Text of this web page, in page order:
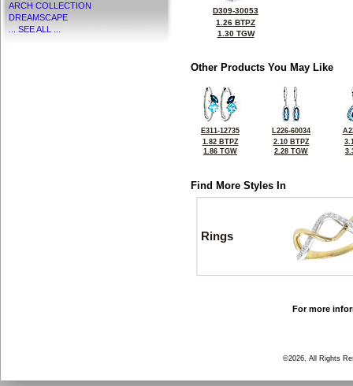
ARCH COLLECTION
DREAMSCAPE
... SEE ALL ...
D309-30053
1.26 BTPZ
1.30 TGW
Other Products You May Like
E311-12735
1.82 BTPZ
1.86 TGW
L226-60034
2.10 BTPZ
2.28 TGW
Find More Styles In
Rings
For more
©2026, All Rights